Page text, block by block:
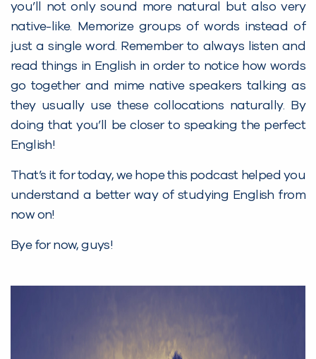
you’ll not only sound more natural but also very
native-like. Memorize groups of words instead of
just a single word. Remember to always listen and
read things in English in order to notice how words
go together and mime native speakers talking as
they usually use these collocations naturally. By
doing that you’ll be closer to speaking the perfect
English!
That’s it for today, we hope this podcast helped you
understand a better way of studying English from
now on!
Bye for now, guys!